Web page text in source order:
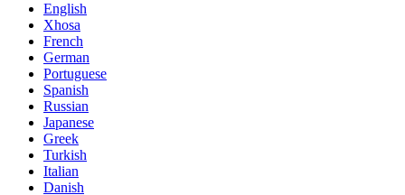
English
Xhosa
French
German
Portuguese
Spanish
Russian
Japanese
Greek
Turkish
Italian
Danish